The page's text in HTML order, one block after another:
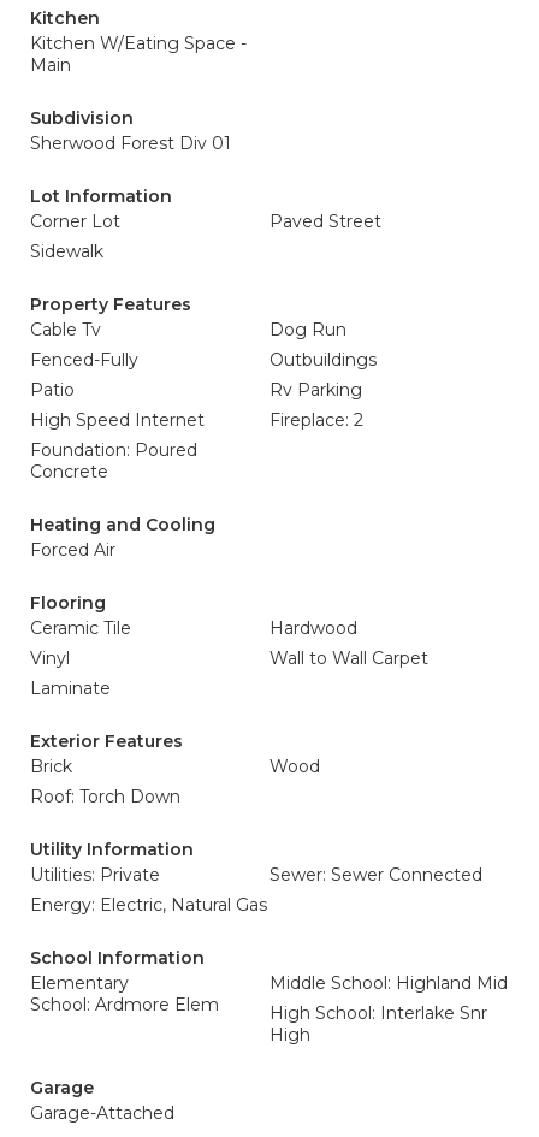
Kitchen
Kitchen W/Eating Space -
Main
Subdivision
Sherwood Forest Div 01
Lot Information
Corner Lot
Paved Street
Sidewalk
Property Features
Cable Tv
Dog Run
Fenced-Fully
Outbuildings
Patio
Rv Parking
High Speed Internet
Fireplace: 2
Foundation: Poured
Concrete
Heating and Cooling
Forced Air
Flooring
Ceramic Tile
Hardwood
Vinyl
Wall to Wall Carpet
Laminate
Exterior Features
Brick
Wood
Roof: Torch Down
Utility Information
Utilities: Private
Sewer: Sewer Connected
Energy: Electric, Natural Gas
School Information
Elementary
School: Ardmore Elem
Middle School: Highland Mid
High School: Interlake Snr
High
Garage
Garage-Attached